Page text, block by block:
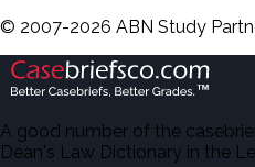
© 2007-2026 ABN Study
A good number of the
Dean's Law Dictionary in the